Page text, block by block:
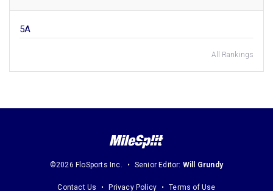
5A
All Rankings
©2026 FloSports Inc. Senior Editor: Will Grundy
Contact Us Privacy Policy Terms of Use